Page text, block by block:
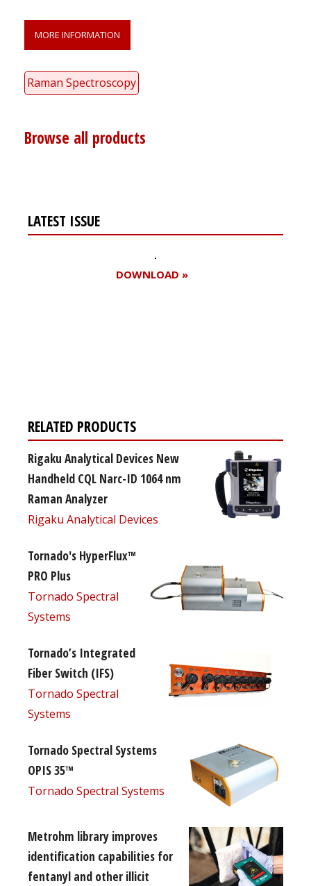
MORE INFORMATION
Raman Spectroscopy
Browse all products
LATEST ISSUE
DOWNLOAD »
RELATED PRODUCTS
Rigaku Analytical Devices New
Handheld CQL Narc-ID 1064 nm
Raman Analyzer
Rigaku Analytical Devices
Tornado's HyperFlux™
PRO Plus
Tornado Spectral
Systems
Tornado’s Integrated
Fiber Switch (IFS)
Tornado Spectral
Systems
Tornado Spectral Systems
OPIS 35™
Tornado Spectral Systems
Metrohm library improves
identification capabilities for
fentanyl and other illicit